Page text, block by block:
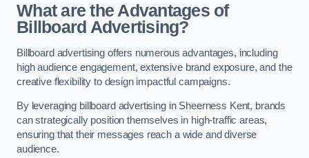
What are the Advantages of
Billboard Advertising?
Billboard advertising offers numerous advantages, including
high audience engagement, extensive brand exposure, and the
creative flexibility to design impactful campaigns.
By leveraging billboard advertising in Sheerness Kent, brands
can strategically position themselves in high-traffic areas,
ensuring that their messages reach a wide and diverse
audience.